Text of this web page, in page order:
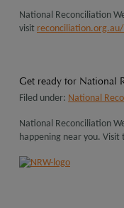
National Reconciliation
visit
Get ready for National
Filed under: National
National Reconciliation
happening near you. Visit